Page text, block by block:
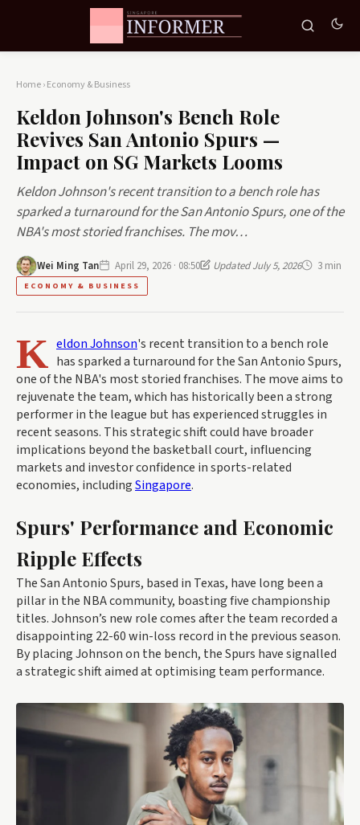
Home›Economy & Business
Keldon Johnson's Bench Role
Revives San Antonio Spurs —
Impact on SG Markets Looms
Keldon Johnson's recent transition to a bench role has
sparked a turnaround for the San Antonio Spurs, one of the
NBA's most storied franchises. The mov…
Wei Ming Tan April 29, 2026 · 08:50 Updated July 5, 2026 3 min
ECONOMY & BUSINESS
K eldon Johnson's recent transition to a bench role
has sparked a turnaround for the San Antonio Spurs,
one of the NBA's most storied franchises. The move aims to
rejuvenate the team, which has historically been a strong
performer in the league but has experienced struggles in
recent seasons. This strategic shift could have broader
implications beyond the basketball court, influencing
markets and investor confidence in sports-related
economies, includingSingapore.
Spurs' Performance and Economic
Ripple Effects
The San Antonio Spurs, based in Texas, have long been a
pillar in the NBA community, boasting five championship
titles. Johnson’s new role comes after the team recorded a
disappointing 22-60 win-loss record in the previous season.
By placing Johnson on the bench, the Spurs have signalled
a strategic shift aimed at optimising team performance.